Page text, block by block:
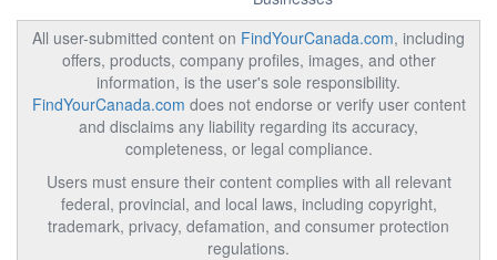
All user-submitted content on FindYourCanada.com, including
offers, products, company profiles, images, and other
information, is the user's sole responsibility.
FindYourCanada.com does not endorse or verify user content
and disclaims any liability regarding its accuracy,
completeness, or legal compliance.
Users must ensure their content complies with all relevant
federal, provincial, and local laws, including copyright,
trademark, privacy, defamation, and consumer protection
regulations.